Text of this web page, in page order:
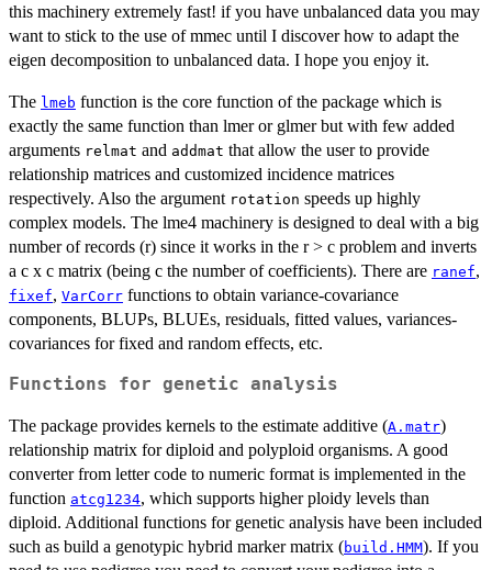
this machinery extremely fast! if you have unbalanced data you may
want to stick to the use of mmec until I discover how to adapt the
eigen decomposition to unbalanced data. I hope you enjoy it.
The lmeb function is the core function of the package which is
exactly the same function than lmer or glmer but with few added
arguments relmat and addmat that allow the user to provide
relationship matrices and customized incidence matrices
respectively. Also the argument rotation speeds up highly
complex models. The lme4 machinery is designed to deal with a big
number of records (r) since it works in the r > c problem and inverts
a c x c matrix (being c the number of coefficients). There are ranef,
fixef, VarCorr functions to obtain variance-covariance
components, BLUPs, BLUEs, residuals, fitted values, variances-
covariances for fixed and random effects, etc.
Functions for genetic analysis
The package provides kernels to the estimate additive (A.matr)
relationship matrix for diploid and polyploid organisms. A good
converter from letter code to numeric format is implemented in the
function atcg1234, which supports higher ploidy levels than
diploid. Additional functions for genetic analysis have been included
such as build a genotypic hybrid marker matrix (build.HMM). If you